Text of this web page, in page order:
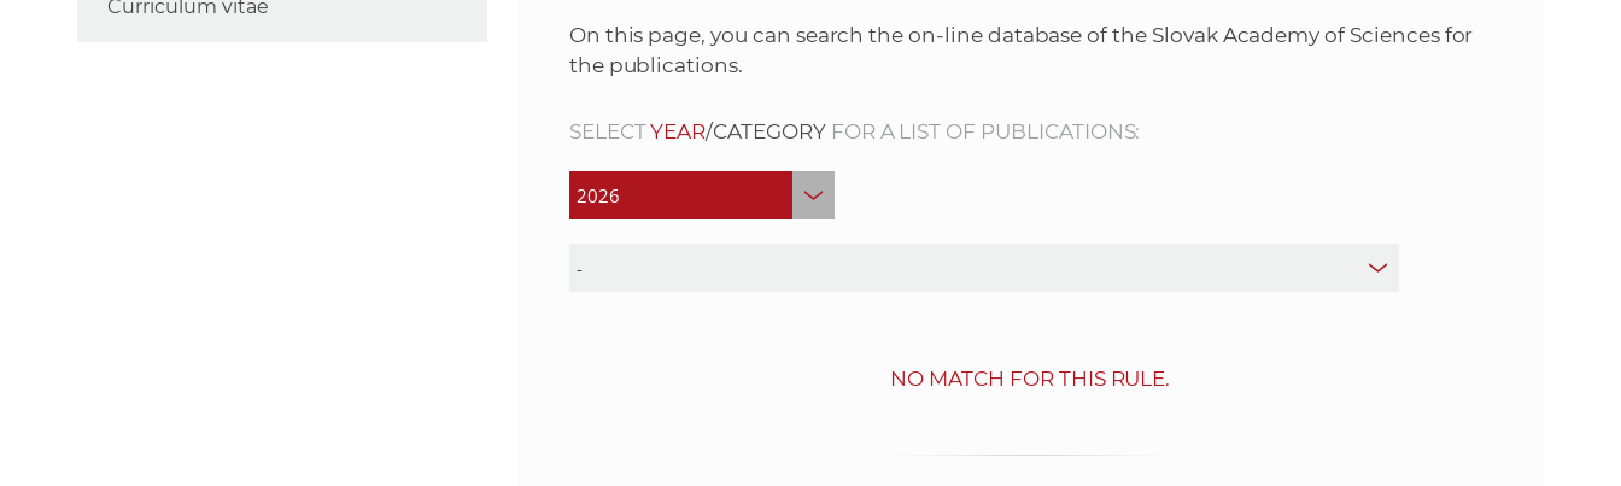
S
Curriculum vitae
On this page, you can search the on-line database of the Slovak Academy of Sciences for
the publications.
SELECTYEAR/CATEGORYFOR A LIST OF PUBLICATIONS:
NO MATCH FOR THIS RULE.